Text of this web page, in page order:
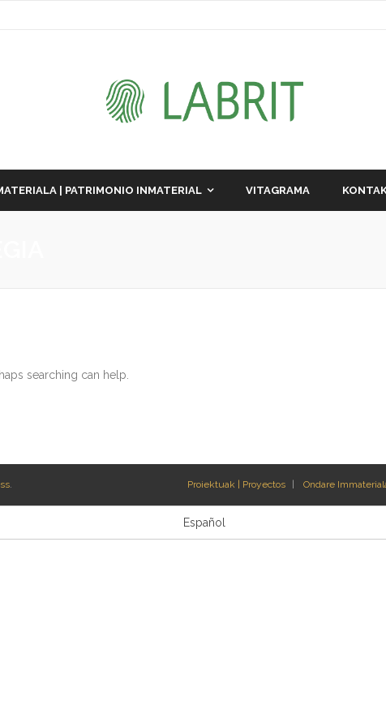
| PATRIMONIO INMATERIAL VITAGRAMA
searching can help.
. Proiektuak | Proyectos Ondare
Español